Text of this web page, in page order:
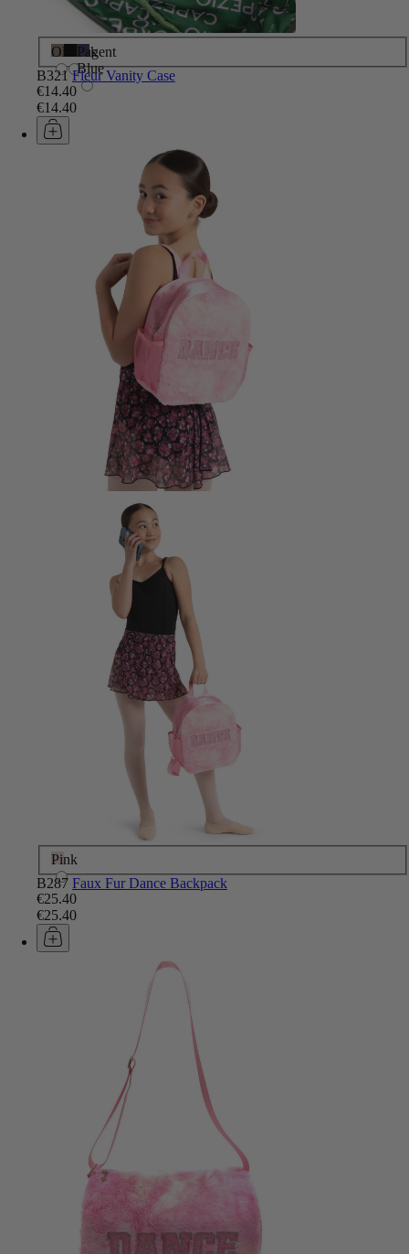
OliveBlack
Pagent
Blue
B321 Fleur Vanity Case
€14.40
€14.40
Pink
B287 Faux Fur Dance Backpack
€25.40
€25.40